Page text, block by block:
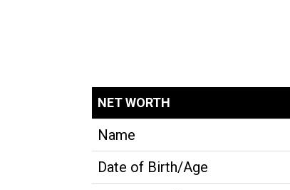
NET WORTH
Name
Date of Birth/Age